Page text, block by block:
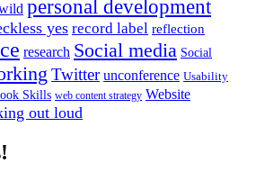
personal development
yes record label reflection
research Social media Social
Twitter unconference Usability
Skills web content strategy Website
out loud